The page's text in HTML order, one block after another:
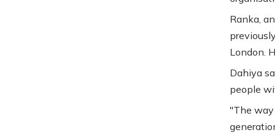
Ranka,
London.
Dahiya
people
"The